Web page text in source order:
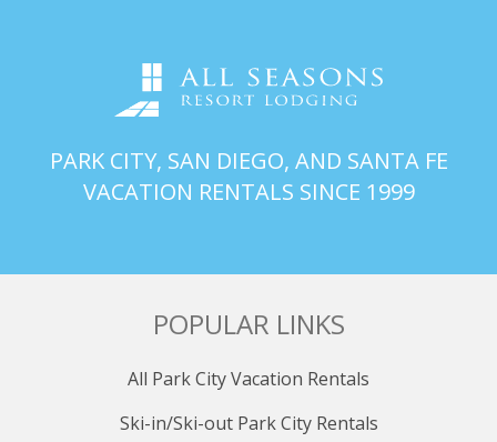
PARK CITY, SAN DIEGO, AND SANTA FE
VACATION RENTALS SINCE 1999
POPULAR LINKS
All Park City Vacation Rentals
Ski-in/Ski-out Park City Rentals